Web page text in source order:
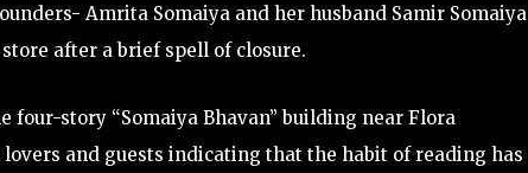
Amrita Somaiya and her husband Samir Somaiya
after a brief spell of closure.
four-story “Somaiya Bhavan” building near Flora
and guests indicating that the habit of reading has